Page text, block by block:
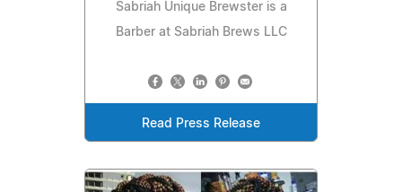
Sabriah Unique Brewster is a
Barber at Sabriah Brews LLC
Read Press Release